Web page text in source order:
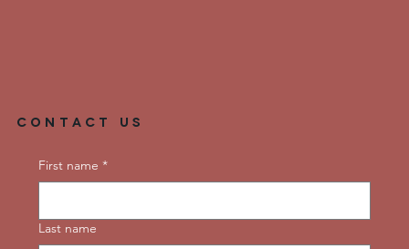
Contact Us
First name *
Last name